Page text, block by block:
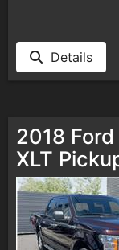
Details
2018
XLT